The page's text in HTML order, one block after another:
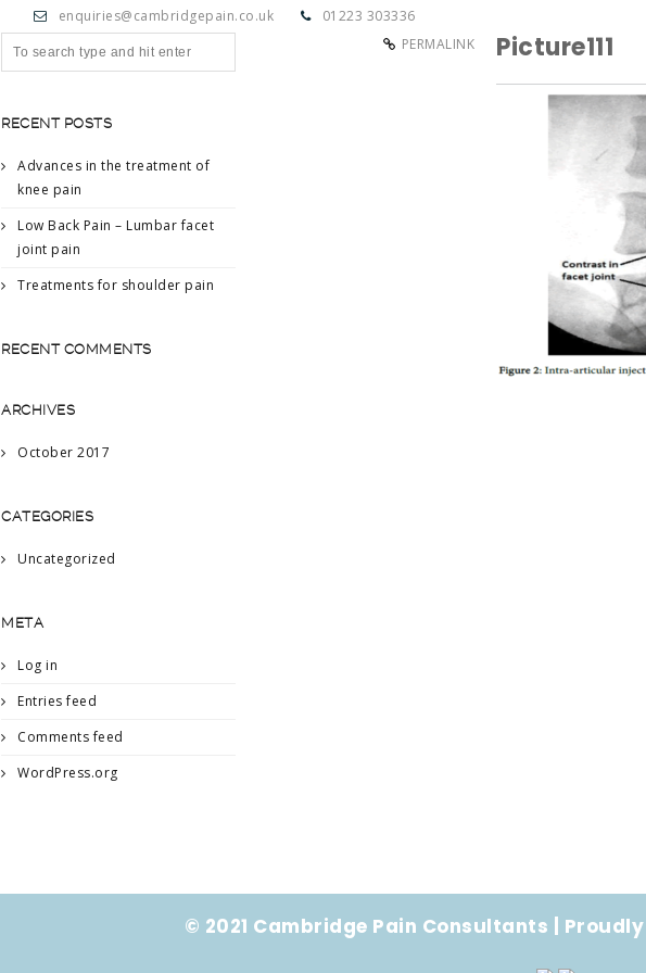
enquiries@cambridgepain.co.uk
01223 303336
PERMALINK
Picture111
RECENT POSTS
Advances in the treatment of
knee pain
Low Back Pain – Lumbar facet
joint pain
Treatments for shoulder pain
RECENT COMMENTS
ARCHIVES
October 2017
CATEGORIES
Uncategorized
META
Log in
Entries feed
Comments feed
WordPress.org
© 2021 Cambridge Pain Consultants |